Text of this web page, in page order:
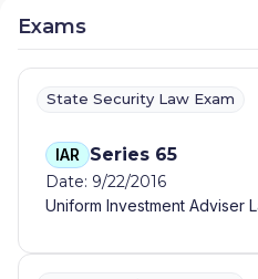
Exams
State Security Law Exam
IAR Series 65
Date: 9/22/2016
Uniform Investment Adviser